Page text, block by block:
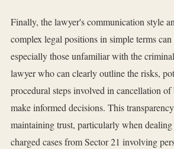
Finally, the lawyer's communication style
complex legal positions in simple terms
especially those unfamiliar with the
lawyer who can clearly outline the risks,
procedural steps involved in cancellation
make informed decisions. This
maintaining trust, particularly when
charged cases from Sector 21 involving